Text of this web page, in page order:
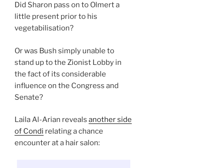
Did Sharon pass on to Olmert a
little present prior to his
vegetabilisation?
Or was Bush simply unable to
stand up to the Zionist Lobby in
the fact of its considerable
influence on the Congress and
Senate?
Laila Al-Arian reveals another side
of Condi relating a chance
encounter at a hair salon: